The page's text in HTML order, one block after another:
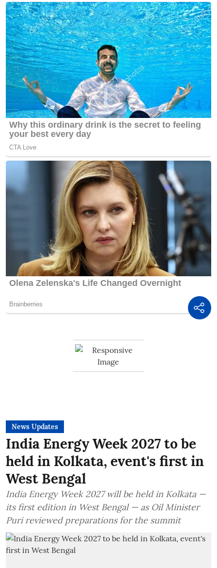
News Updates
India Energy Week 2027 to be
held in Kolkata, event's first in
West Bengal
India Energy Week 2027 will be held in Kolkata —
its first edition in West Bengal — as Oil Minister
Puri reviewed preparations for the summit